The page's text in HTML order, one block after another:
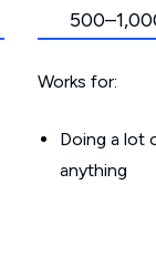
Works for:
Doing a lot
anything